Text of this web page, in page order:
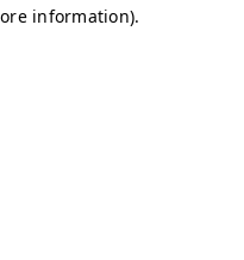
information).